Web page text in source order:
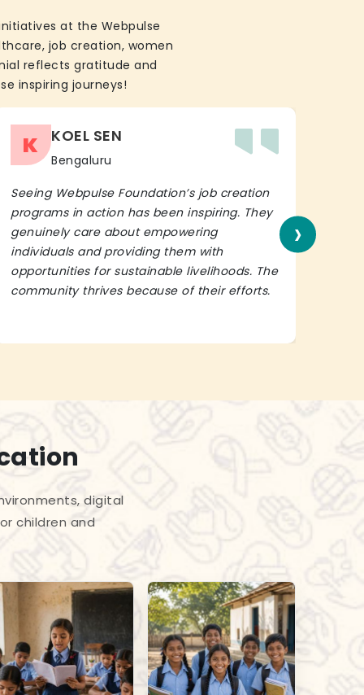
at the Webpulse
job creation, women
reflects gratitude and
inspiring journeys!
K KOEL SEN
Bengaluru
Seeing Webpulse Foundation’s job creation
programs in action has been inspiring. They
genuinely care about empowering
individuals and providing them with
opportunities for sustainable livelihoods. The
community thrives because of their efforts.
›
digital
children and